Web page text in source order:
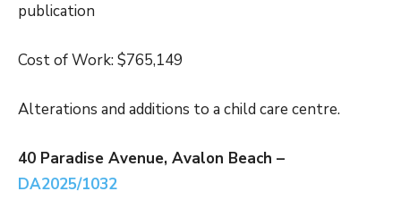
publication
Cost of Work: $765,149
Alterations and additions to a child care centre.
40 Paradise Avenue, Avalon Beach –
DA2025/1032